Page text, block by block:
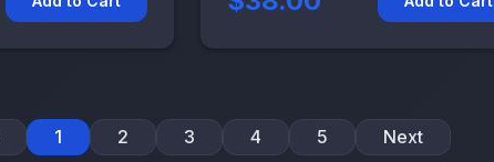
1 2 3 4 5 Next